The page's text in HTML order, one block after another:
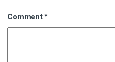
Comment *